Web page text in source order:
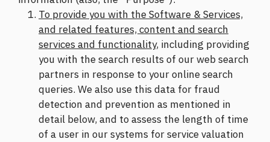
To provide you with the Software & Services,
and related features, content and search
services and functionality, including providing
you with the search results of our web search
partners in response to your online search
queries. We also use this data for fraud
detection and prevention as mentioned in
detail below, and to assess the length of time
of a user in our systems for service valuation